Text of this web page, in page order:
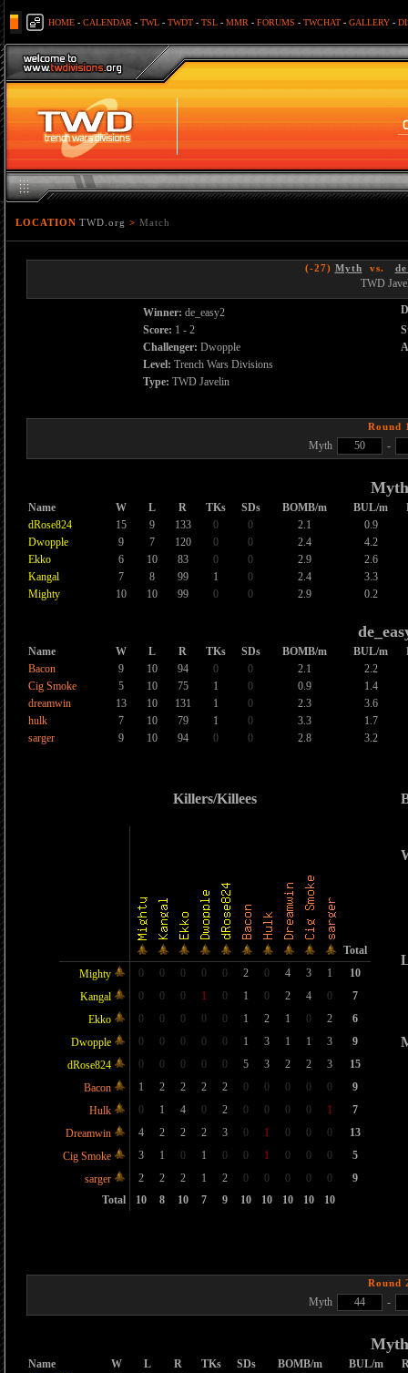
HOME - CALENDAR - TWL - TWDT - TSL - MMR - FORUMS - TWCHAT - GALLERY -
LOCATION TWD.org > Match
(-27) Myth vs.
TWD
Winner: de_easy2
Score: 1 - 2
Challenger: Dwopple
Level: Trench Wars Divisions
Type: TWD Javelin
Round
Myth 50 -
Myth
Name W L R TKs SDs BOMB/m BUL/m
dRose824
15 9 133 0 0 2.1
0.9
Dwopple
9 7 120 0 0 2.4
4.2
Ekko
6 10 83 0 0 2.9
2.6
Kangal
7 8 99 1 0 2.4
3.3
Mighty
10 10 99 0 0 2.9 0.2
Name W L R TKs SDs BOMB/m BUL/m
Bacon
9 10 94 0 0 2.1
2.2
Cig Smoke
5 10 75 1 0 0.9
1.4
dreamwin
13 10 131 1 0 2.3
3.6
hulk
7 10 79 1 0 3.3
1.7
sarger
9 10 94 0 0 2.8 3.2
Killers/Killees
Total
Mighty
0 0 0 0 0 2 0 4 3 1
10
Kangal
0 0 0 1 0 1 0 2 4 0
7
Ekko
0 0 0 0 0 1 2 1 0 2
6
Dwopple
0 0 0 0 0 1 3 1 1 3
9
dRose824
0 0 0 0 0 5 3 2 2 3
15
Bacon
1 2 2 2 2 0 0 0 0 0
9
Hulk
0 1 4 0 2 0 0 0 0 1
7
Dreamwin
4 2 2 2 3 0 1 0 0 0
13
Cig Smoke
3 1 0 1 0 0 1 0 0 0
5
sarger
2 2 2 1 2 0 0 0 0 0
9
Total
10 8 10 7 9 10 10 10 10 10
Round
Myth 44 -
Myth
Name W L R TKs SDs BOMB/m BUL/m